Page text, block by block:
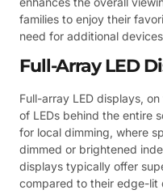
families to enjoy their
need for additional
Full-Array LED
Full-array LED displays,
of LEDs behind the entire
for local dimming, where
dimmed or brightened
displays typically offer
compared to their edge-lit